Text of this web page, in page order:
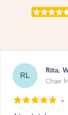
RL Rita,
Chair